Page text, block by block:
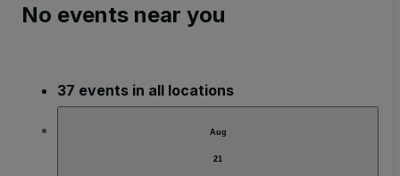
No events near you
37 events in all locations
Aug
21